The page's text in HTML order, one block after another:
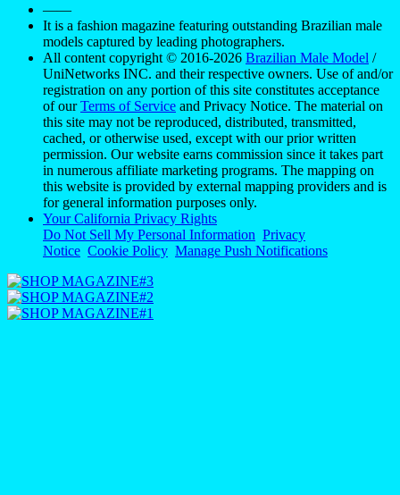
——
It is a fashion magazine featuring outstanding Brazilian male
models captured by leading photographers.
All content copyright © 2016-2026 Brazilian Male Model /
UniNetworks INC. and their respective owners. Use of and/or
registration on any portion of this site constitutes acceptance
of ourTerms of Service and Privacy Notice. The material on
this site may not be reproduced, distributed, transmitted,
cached, or otherwise used, except with our prior written
permission. Our website earns commission since it takes part
in numerous affiliate marketing programs. The mapping on
this website is provided by external mapping providers and is
for general information purposes only.
Your California Privacy Rights
Do Not Sell My Personal Information Privacy
Notice Cookie Policy Manage Push Notifications